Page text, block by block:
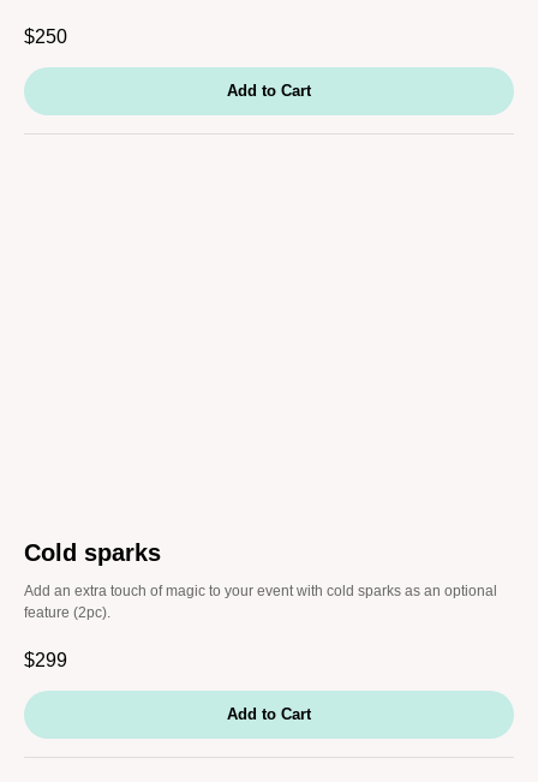
$250
Add to Cart
Cold sparks
Add an extra touch of magic to your event with cold sparks as an optional
feature (2pc).
$299
Add to Cart